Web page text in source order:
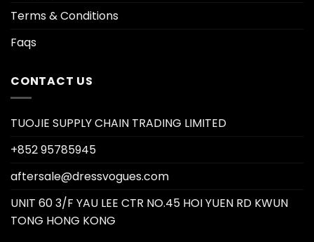
Terms & Conditions
Faqs
CONTACT US
TUOJIE SUPPLY CHAIN TRADING LIMITED
+852 95785945
aftersale@dressvogues.com
UNIT 60 3/F YAU LEE CTR NO.45 HOI YUEN RD KWUN
TONG HONG KONG